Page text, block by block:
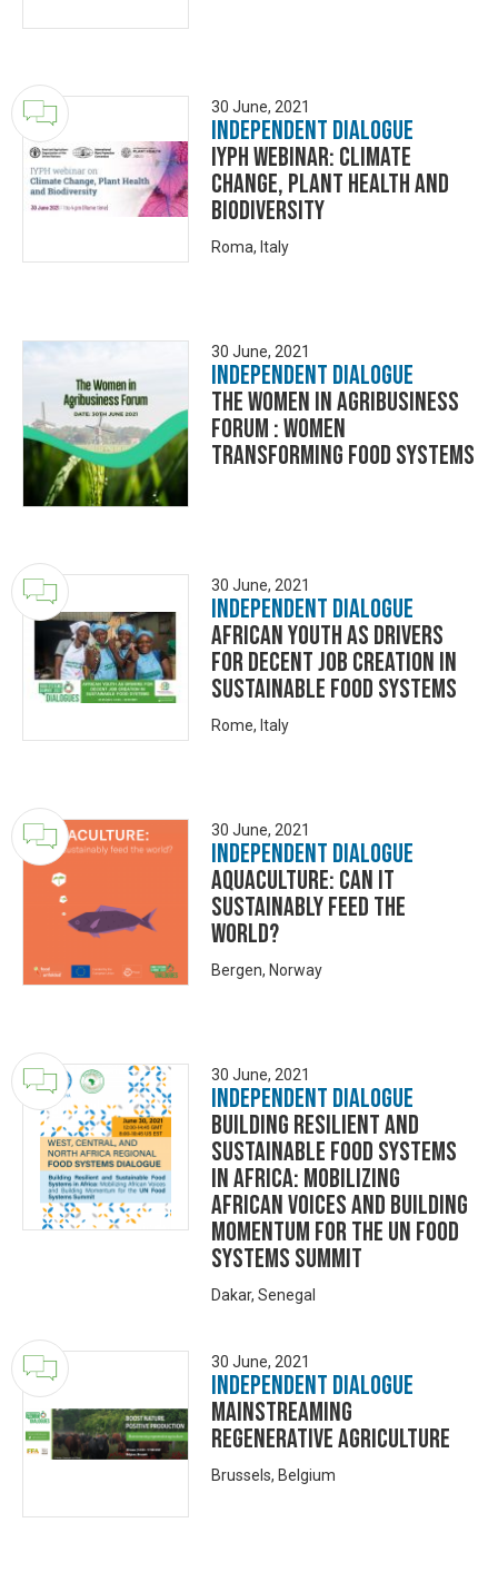
30 June, 2021
Independent Dialogue
IYPH webinar: climate
change, plant health and
biodiversity
Roma, Italy
30 June, 2021
Independent Dialogue
The Women in Agribusiness
Forum : Women
Transforming Food Systems
30 June, 2021
Independent Dialogue
African youth as drivers
for decent job creation in
sustainable food systems
Rome, Italy
30 June, 2021
Independent Dialogue
Aquaculture: Can it
sustainably feed the
world?
Bergen, Norway
30 June, 2021
Independent Dialogue
Building Resilient and
Sustainable Food Systems
in Africa: Mobilizing
African Voices and Building
Momentum for the UN Food
Systems Summit
Dakar, Senegal
30 June, 2021
Independent Dialogue
Mainstreaming
Regenerative Agriculture
Brussels, Belgium